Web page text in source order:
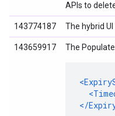
APIs to
143774187 The hybrid
143659917 The
</